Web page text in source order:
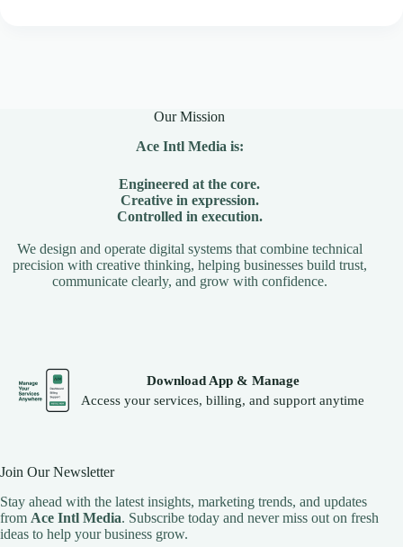
Our Mission
Ace Intl Media is:
Engineered at the core.
Creative in expression.
Controlled in execution.
We design and operate digital systems that combine technical
precision with creative thinking, helping businesses build trust,
communicate clearly, and grow with confidence.
Download App & Manage
Access your services, billing, and support anytime
Join Our Newsletter
Stay ahead with the latest insights, marketing trends, and updates
from Ace Intl Media. Subscribe today and never miss out on fresh
ideas to help your business grow.